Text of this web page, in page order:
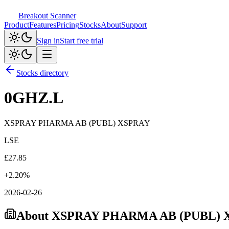
Breakout Scanner
ProductFeaturesPricingStocksAboutSupport
Sign inStart free trial
Stocks directory
0GHZ.L
XSPRAY PHARMA AB (PUBL) XSPRAY
LSE
£27.85
+2.20%
2026-02-26
About XSPRAY PHARMA AB (PUBL)